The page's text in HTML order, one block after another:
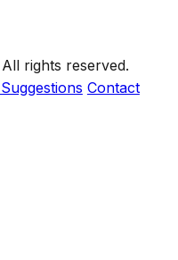
rights reserved.
Contact